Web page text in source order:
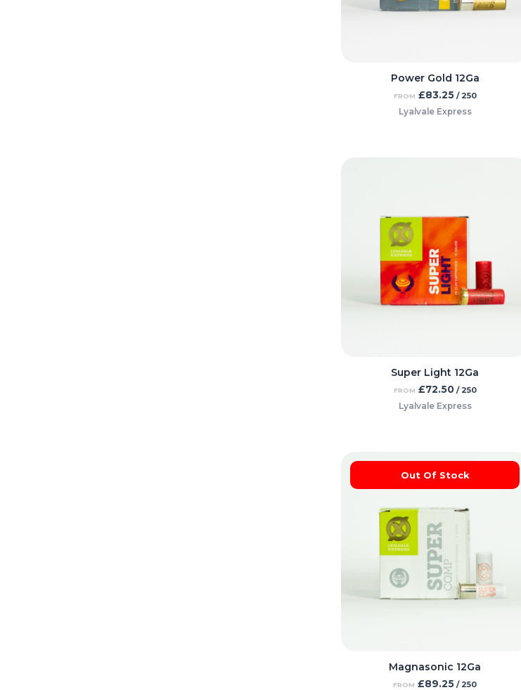
Power Gold 12Ga
FROM £83.25/ 250
Lyalvale Express
Super Light 12Ga
FROM £72.50/ 250
Lyalvale Express
Out Of Stock
Magnasonic 12Ga
FROM £89.25 / 250